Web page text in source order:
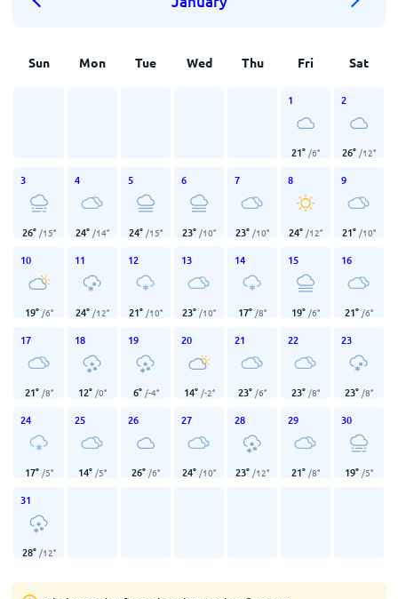
Sun Mon Tue Wed Thu Fri Sat
1
21° /6°
2
26° /12°
3
26° /15°
4
24° /14°
5
24° /15°
6
23° /10°
7
23° /10°
8
24° /12°
9
21° /10°
10
19° /6°
11
24° /12°
12
21° /10°
13
23° /10°
14
17° /8°
15
19° /6°
16
21° /6°
17
21° /8°
18
12° /0°
19
6° /-4°
20
14° /-2°
21
23° /6°
22
23° /8°
23
23° /8°
24
17° /5°
25
14° /5°
26
26° /6°
27
24° /10°
28
23° /12°
29
21° /8°
30
19° /5°
31
28° /12°